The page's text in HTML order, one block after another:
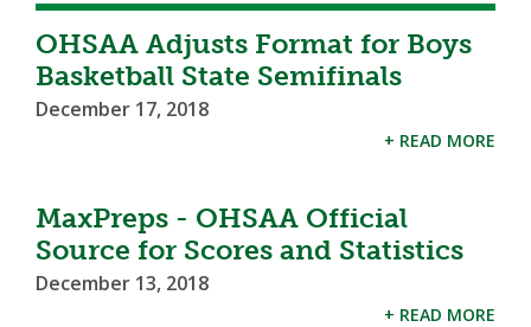
OHSAA Adjusts Format for Boys
Basketball State Semifinals
December 17, 2018
+ READ MORE
MaxPreps - OHSAA Official
Source for Scores and Statistics
December 13, 2018
+ READ MORE